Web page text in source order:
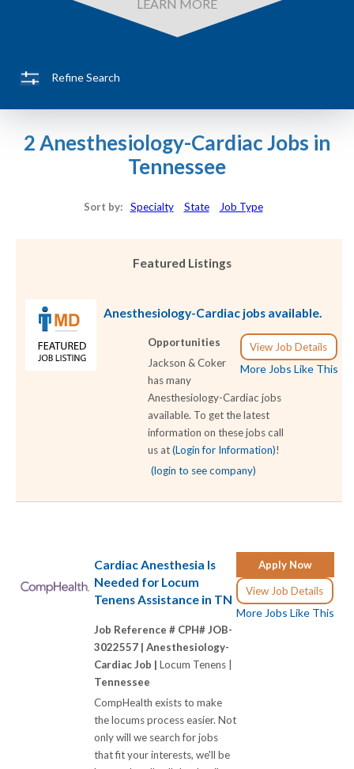
LEARN MORE
Refine Search
2 Anesthesiology-Cardiac Jobs in
Tennessee
Sort by: Specialty State Job Type
Featured Listings
Anesthesiology-Cardiac jobs available.
View Job Details
More Jobs Like This
Opportunities
Jackson & Coker
has many
Anesthesiology-Cardiac jobs
available. To get the latest
information on these jobs call
us at(Login for Information)!
(login to see company)
Apply Now
View Job Details
More Jobs Like This
Cardiac Anesthesia Is
Needed for Locum
Tenens Assistance in TN
Job Reference # CPH# JOB-
3022557 | Anesthesiology-
Cardiac Job | Locum Tenens |
Tennessee
CompHealth exists to make
the locums process easier. Not
only will we search for jobs
that fit your interests, we'll be